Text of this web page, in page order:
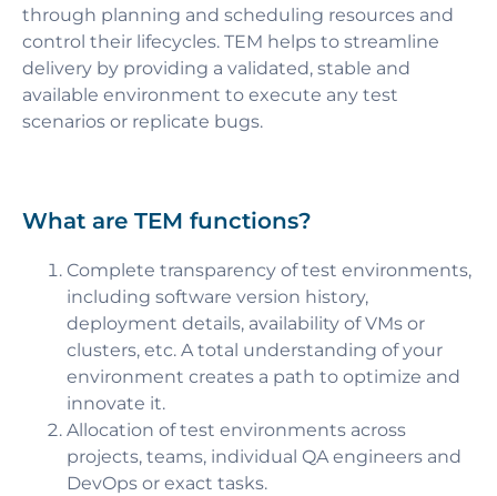
through planning and scheduling resources and
control their lifecycles. TEM helps to streamline
delivery by providing a validated, stable and
available environment to execute any test
scenarios or replicate bugs.
What are TEM functions?
Complete transparency of test environments,
including software version history,
deployment details, availability of VMs or
clusters, etc. A total understanding of your
environment creates a path to optimize and
innovate it.
Allocation of test environments across
projects, teams, individual QA engineers and
DevOps or exact tasks.